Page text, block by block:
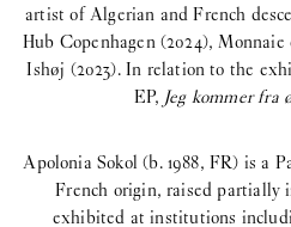
artist of Algerian and French
Hub Copenhagen (2024),
Ishøj (2023). In relation to the
EP, Jeg kommer fra
Apolonia Sokol (b. 1988, FR) is a
French origin, raised partially
exhibited at institutions